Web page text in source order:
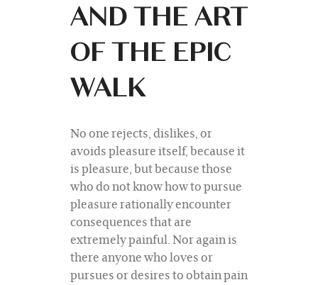
AND THE ART
OF THE EPIC
WALK
No one rejects, dislikes, or
avoids pleasure itself, because it
is pleasure, but because those
who do not know how to pursue
pleasure rationally encounter
consequences that are
extremely painful. Nor again is
there anyone who loves or
pursues or desires to obtain pain